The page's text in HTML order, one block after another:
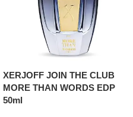
XERJOFF JOIN THE CLUB
MORE THAN WORDS EDP
50ml